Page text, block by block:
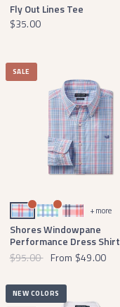
Fly Out Lines Tee
$35.00
SALE
Blue and CoralLilac Lime and TealPink and Navy + more
Shores Windowpane
Performance Dress Shirt
$95.00 From $49.00
NEW COLORS